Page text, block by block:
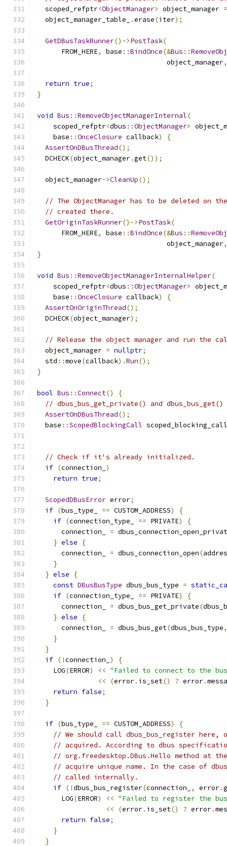
  scoped_refptr
<ObjectManager> object_manager =
  object_manager_table_
.erase(iter);
GetDBusTaskRunner()->PostTask(
      FROM_HERE
, base ::BindOnce(&Bus ::
                                object_manager
,
return true;
}
void Bus ::RemoveObjectManagerInternal(
    scoped_refptr
<dbus ::ObjectManager>
    base
::OnceClosure callback)
{
AssertOnDBusThread();
  DCHECK
(object_manager.get());
  object_manager
->CleanUp();
// The ObjectManager has to be deleted on
// created there.
GetOriginTaskRunner()->PostTask(
      FROM_HERE
, base ::BindOnce(&Bus ::
                                object_manager
,
}
void Bus ::RemoveObjectManagerInternalHelper(
    scoped_refptr
<dbus ::ObjectManager>
    base
::OnceClosure callback)
{
AssertOnOriginThread();
  DCHECK
(object_manager);
// Release the object manager and run the
  object_manager
= nullptr;
  std
::move(callback).Run();
}
bool Bus ::Connect()
{
// dbus_bus_get_private() and
AssertOnDBusThread();
  base
::ScopedBlockingCall scoped_blocking_call
// Check if it's already initialized.
if (connection_ )
return true;
ScopedDBusError error;
if (bus_type_ == CUSTOM_ADDRESS)
{
if (connection_type_ == PRIVATE)
{
      connection_
=
} else
{
      connection_
= dbus_connection_open(
}
} else
{
const DBusBusType dbus_bus_type =
if (connection_type_ == PRIVATE)
{
      connection_
= dbus_bus_get_private(
} else
{
      connection_
= dbus_bus_get(dbus_bus_type,
}
}
if (!connection_ )
{
    LOG
(ERROR) << "Failed to connect to the
<<
(error. is_set() ? error.
return false;
}
if (bus_type_ == CUSTOM_ADDRESS)
{
// We should call dbus_bus_register here,
// acquired. According to dbus
// org.freedesktop.DBus.Hello method at
// acquire unique name. In the case of
// called internally.
if (!dbus_bus_register(connection_ , error.
      LOG
(ERROR) << "Failed to register the bus
<<
(error. is_set() ? error.
return false;
}
}